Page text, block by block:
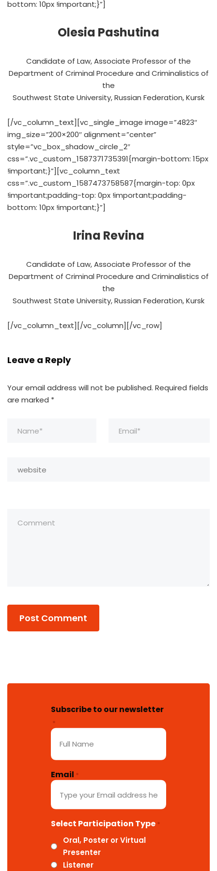
bottom: 10px !important;}”]
Olesia Pashutina
Candidate of Law, Associate Professor of the
Department of Criminal Procedure and Criminalistics of
the
Southwest State University, Russian Federation, Kursk
[/vc_column_text][vc_single_image image=”4823″
img_size=”200×200″ alignment=”center”
style=”vc_box_shadow_circle_2″
css=”.vc_custom_1587371735391{margin-bottom: 15px
!important;}”][vc_column_text
css=”.vc_custom_1587473758587{margin-top: 0px
!important;padding-top: 0px !important;padding-
bottom: 10px !important;}”]
Irina Revina
Candidate of Law, Associate Professor of the
Department of Criminal Procedure and Criminalistics of
the
Southwest State University, Russian Federation, Kursk
[/vc_column_text][/vc_column][/vc_row]
Leave a Reply
Your email address will not be published. Required fields
are marked *
Subscribe to our newsletter
*
Email *
Select Participation Type *
Oral, Poster or Virtual
Presenter
Listener